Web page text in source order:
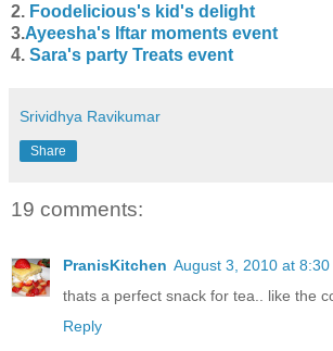
2. Foodelicious's kid's delight
3.Ayeesha's Iftar moments event
4. Sara's party Treats event
Srividhya Ravikumar
Share
19 comments:
PranisKitchen August 3, 2010 at 8:30
thats a perfect snack for tea.. like the
Reply